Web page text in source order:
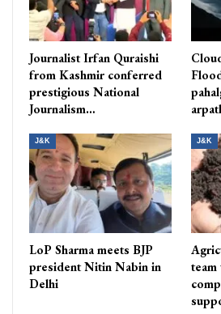
Journalist Irfan Quraishi
from Kashmir conferred
prestigious National
Journalism…
J&K
LoP Sharma meets BJP
president Nitin Nabin in
Delhi
J&K
team